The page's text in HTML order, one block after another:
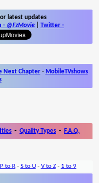
latest updates
- @FzMovie Twitter -
Next Chapter- MobileTVshows
- Quality Types - F.A.Q.
P to R- S to U- V to Z- 1 to 9